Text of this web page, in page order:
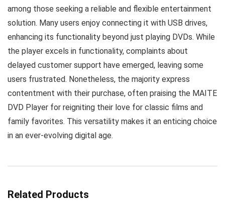
among those seeking a reliable and flexible entertainment
solution. Many users enjoy connecting it with USB drives,
enhancing its functionality beyond just playing DVDs. While
the player excels in functionality, complaints about
delayed customer support have emerged, leaving some
users frustrated. Nonetheless, the majority express
contentment with their purchase, often praising the MAITE
DVD Player for reigniting their love for classic films and
family favorites. This versatility makes it an enticing choice
in an ever-evolving digital age.
Related Products